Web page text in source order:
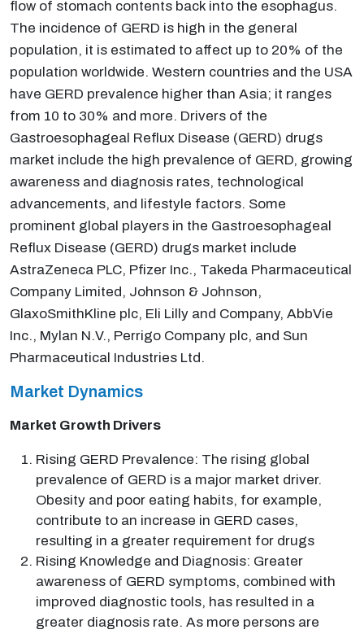
flow of stomach contents back into the esophagus.
The incidence of GERD is high in the general
population, it is estimated to affect up to 20% of the
population worldwide. Western countries and the USA
have GERD prevalence higher than Asia; it ranges
from 10 to 30% and more. Drivers of the
Gastroesophageal Reflux Disease (GERD) drugs
market include the high prevalence of GERD, growing
awareness and diagnosis rates, technological
advancements, and lifestyle factors. Some
prominent global players in the Gastroesophageal
Reflux Disease (GERD) drugs market include
AstraZeneca PLC, Pfizer Inc., Takeda Pharmaceutical
Company Limited, Johnson & Johnson,
GlaxoSmithKline plc, Eli Lilly and Company, AbbVie
Inc., Mylan N.V., Perrigo Company plc, and Sun
Pharmaceutical Industries Ltd.
Market Dynamics
Market Growth Drivers
Rising GERD Prevalence: The rising global
prevalence of GERD is a major market driver.
Obesity and poor eating habits, for example,
contribute to an increase in GERD cases,
resulting in a greater requirement for drugs
Rising Knowledge and Diagnosis: Greater
awareness of GERD symptoms, combined with
improved diagnostic tools, has resulted in a
greater diagnosis rate. As more persons are